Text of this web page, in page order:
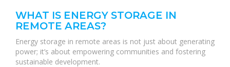
WHAT IS ENERGY STORAGE IN
REMOTE AREAS?
Energy storage in remote areas is not just about generating
power; it’s about empowering communities and fostering
sustainable development.